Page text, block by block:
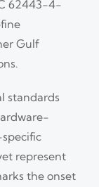
62443-4-
Gulf
standards
represent
the onset